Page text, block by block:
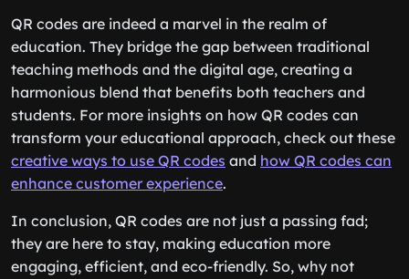
QR codes are indeed a marvel in the realm of
education. They bridge the gap between traditional
teaching methods and the digital age, creating a
harmonious blend that benefits both teachers and
students. For more insights on how QR codes can
transform your educational approach, check out these
creative ways to use QR codes and how QR codes can
enhance customer experience.
In conclusion, QR codes are not just a passing fad;
they are here to stay, making education more
engaging, efficient, and eco-friendly. So, why not